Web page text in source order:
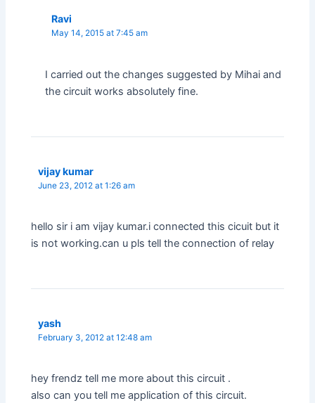
Ravi
May 14, 2015 at 7:45 am
I carried out the changes suggested by Mihai and
the circuit works absolutely fine.
vijay kumar
June 23, 2012 at 1:26 am
hello sir i am vijay kumar.i connected this cicuit but it
is not working.can u pls tell the connection of relay
yash
February 3, 2012 at 12:48 am
hey frendz tell me more about this circuit .
also can you tell me application of this circuit.